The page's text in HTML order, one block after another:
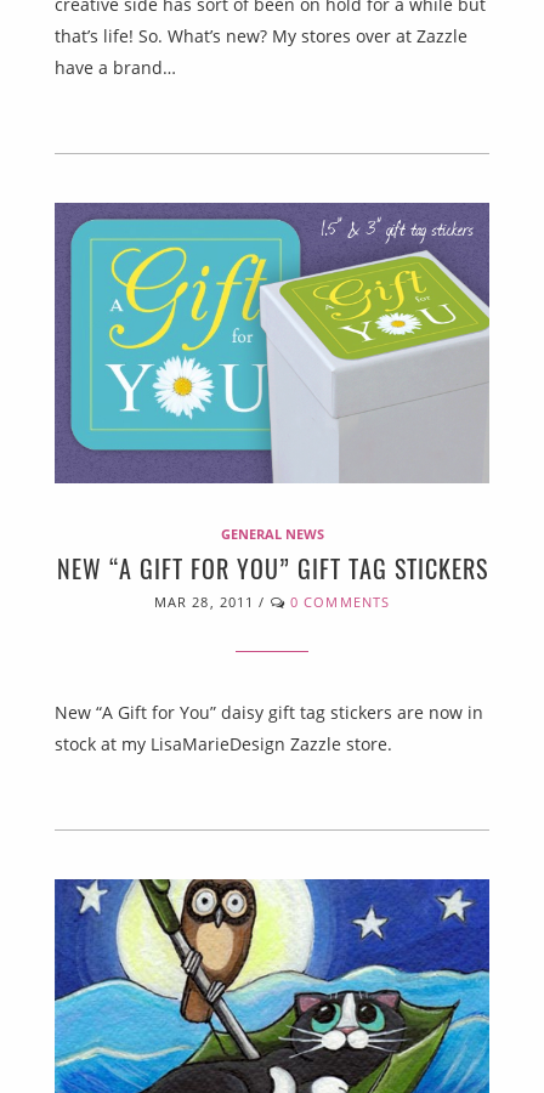
creative side has sort of been on hold for a while but
that’s life! So. What’s new? My stores over at Zazzle
have a brand…
GENERAL NEWS
NEW “A GIFT FOR YOU” GIFT TAG STICKERS
MAR 28, 2011 / 0 COMMENTS
New “A Gift for You” daisy gift tag stickers are now in
stock at my LisaMarieDesign Zazzle store.